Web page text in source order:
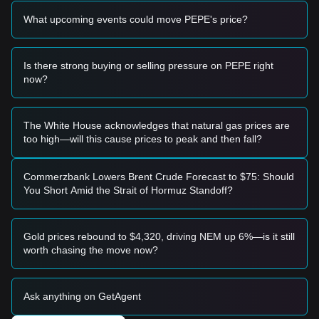
term buying opportunity.
significant increase in trading volume, it may confirm a new
upward trend.
Risk Scenario
Buy Strategy
following reference strategies:
Conservative Investors
• Wait for the Pepe price to pull back to the$0.00000278
• Or wait for the Pepe price to effectively break through the
resistance before following the trend.
Trend Investors
• If the Pepe price breaks$0.00000294
may form.
$0.00000310 .
What upcoming events could move PEPE's price?
Is there strong buying or selling pressure on PEPE right
now?
The White House acknowledges that natural gas prices are
too high—will this cause prices to peak and then fall?
Commerzbank Lowers Brent Crude Forecast to $75: Should
You Short Amid the Strait of Hormuz Standoff?
Gold prices rebound to $4,320, driving NEM up 6%—is it still
worth chasing the move now?
Ask anything on GetAgent